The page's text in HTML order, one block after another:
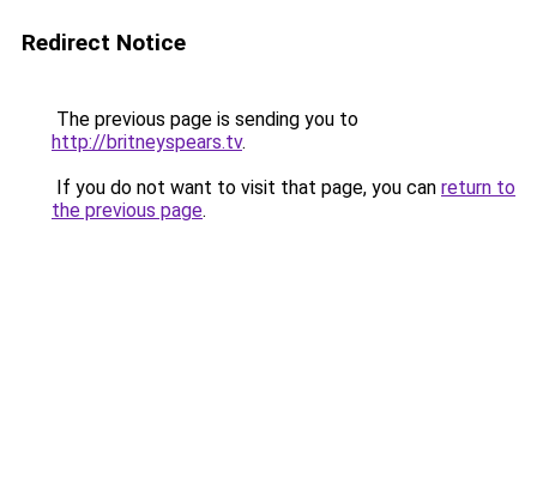
Redirect Notice
The previous page is sending you to
http://britneyspears.tv.
If you do not want to visit that page, you can return to
the previous page.